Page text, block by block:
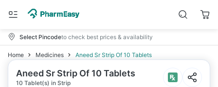
Select Pincodeto check best prices & availability
Home Medicines Aneed Sr Strip Of 10 Tablets
Aneed Sr Strip Of 10 Tablets
10 Tablet(s) in Strip